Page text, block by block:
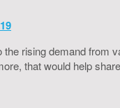
rising demand
that would help